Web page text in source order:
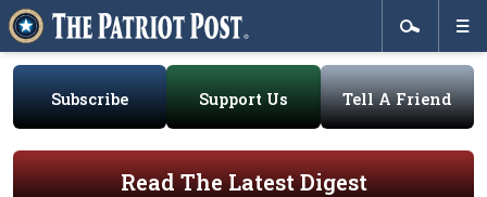
Subscribe Support Us Tell A Friend
Read The Latest Digest